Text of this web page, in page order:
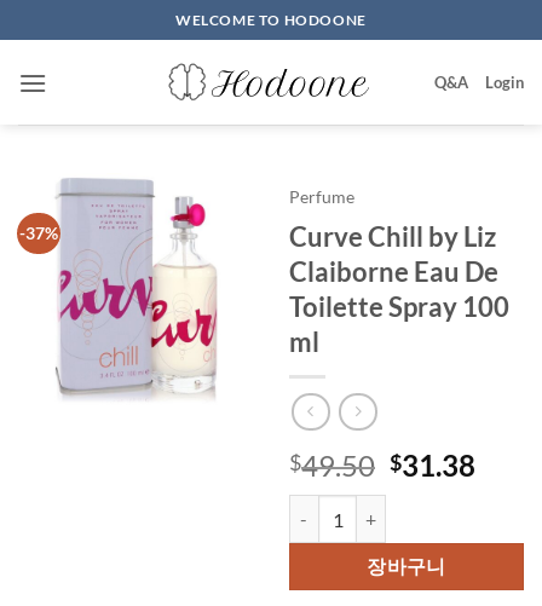
to
content
WELCOME TO HODOONE
Q&A Login
-37%
Perfume
Curve Chill by Liz
Claiborne Eau De
Toilette Spray 100
ml
$49.50 원
격:
$49.50.
$31.38
격:
장바구니